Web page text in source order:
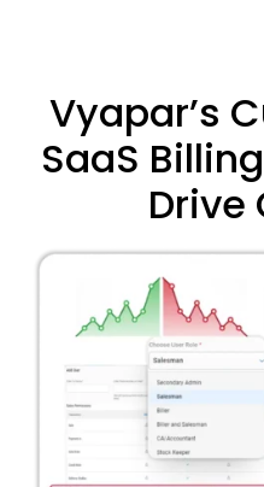
Vyapar’s
SaaS
Drive